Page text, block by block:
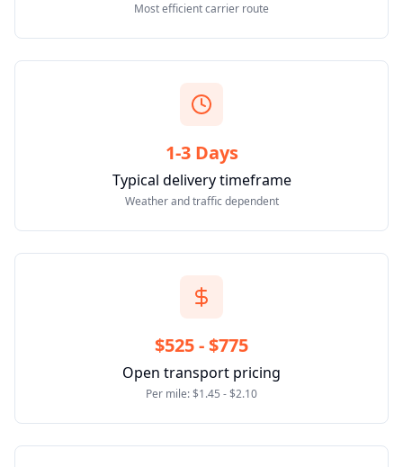
Most efficient carrier route
1-3 Days
Typical delivery timeframe
Weather and traffic dependent
$525 - $775
Open transport pricing
Per mile: $1.45 - $2.10